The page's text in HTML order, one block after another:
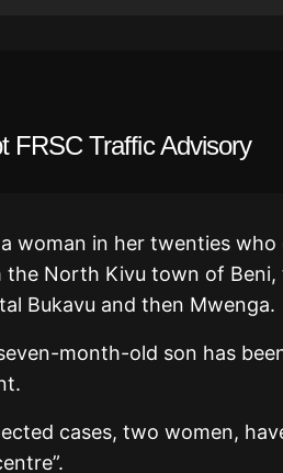
FRSC Traffic Advisory
woman in her twenties who
North Kivu town of Beni,
Bukavu and then Mwenga.
month-old son has
cases, two women,